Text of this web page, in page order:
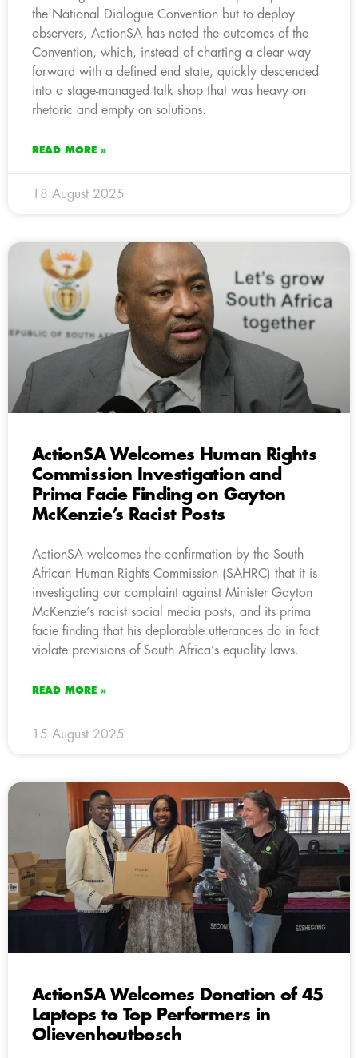
the National Dialogue Convention but to deploy
observers, ActionSA has noted the outcomes of the
Convention, which, instead of charting a clear way
forward with a defined end state, quickly descended
into a stage-managed talk shop that was heavy on
rhetoric and empty on solutions.
READ MORE »
18 August 2025
ActionSA Welcomes Human Rights
Commission Investigation and
Prima Facie Finding on Gayton
McKenzie’s Racist Posts
ActionSA welcomes the confirmation by the South
African Human Rights Commission (SAHRC) that it is
investigating our complaint against Minister Gayton
McKenzie’s racist social media posts, and its prima
facie finding that his deplorable utterances do in fact
violate provisions of South Africa’s equality laws.
READ MORE »
15 August 2025
ActionSA Welcomes Donation of 45
Laptops to Top Performers in
Olievenhoutbosch